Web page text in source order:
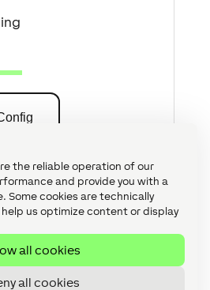
the reliable operation of our
and provide you with a
Some cookies are technically
us optimize content or display
all cookies
all cookies
your customer
having a
and control